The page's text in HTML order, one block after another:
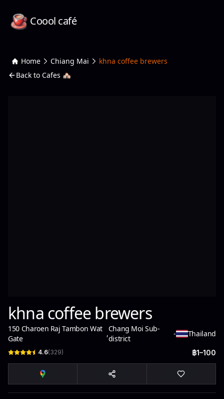
Coool café
Home Chiang Mai
khna coffee brewers
Back to Cafes 🏘️
khna coffee brewers
150 Charoen Raj Tambon Wat
Gate
,
Chang Moi Sub-
district
- Thailand
4.6(329) ฿1–100